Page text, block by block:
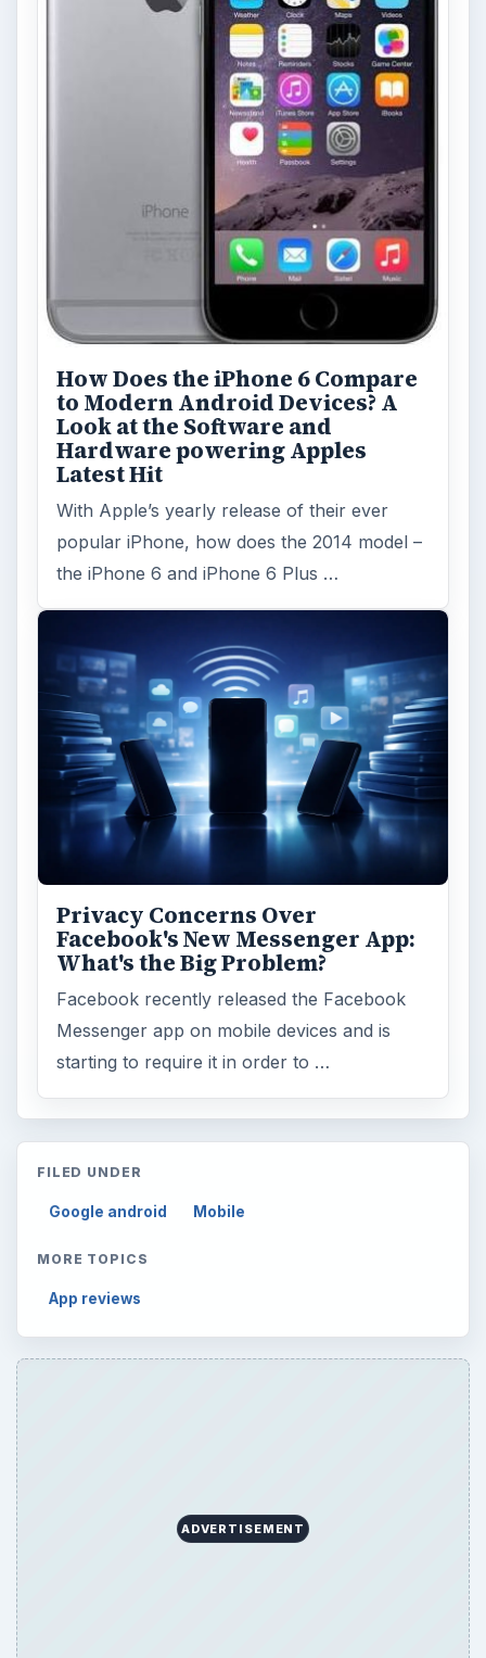
How Does the iPhone 6 Compare
to Modern Android Devices? A
Look at the Software and
Hardware powering Apples
Latest Hit
With Apple’s yearly release of their ever
popular iPhone, how does the 2014 model –
the iPhone 6 and iPhone 6 Plus …
Privacy Concerns Over
Facebook's New Messenger App:
What's the Big Problem?
Facebook recently released the Facebook
Messenger app on mobile devices and is
starting to require it in order to …
FILED UNDER
Google android Mobile
MORE TOPICS
App reviews
ADVERTISEMENT